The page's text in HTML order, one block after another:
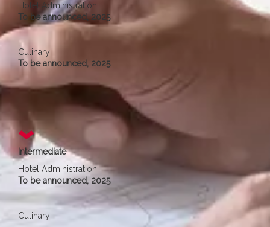
Hotel Administration
To be announced, 2025
Culinary
To be announced, 2025
Intermediate
Hotel Administration
To be announced, 2025
Culinary